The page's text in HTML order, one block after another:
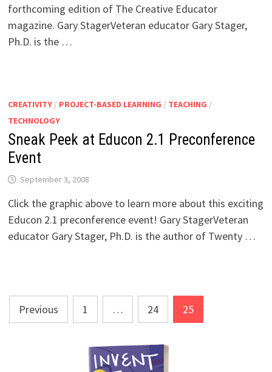
forthcoming edition of The Creative Educator
magazine. Gary StagerVeteran educator Gary Stager,
Ph.D. is the …
CREATIVITY/ PROJECT-BASED LEARNING / TEACHING /
TECHNOLOGY
Sneak Peek at Educon 2.1 Preconference
Event
September 3, 2008
Click the graphic above to learn more about this exciting
Educon 2.1 preconference event! Gary StagerVeteran
educator Gary Stager, Ph.D. is the author of Twenty …
Posts
pagination
Previous 1 … 24 25